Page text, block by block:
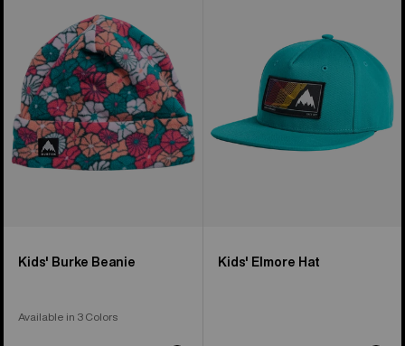
Kids' Burke Beanie
Available in 3 Colors
Kids' Elmore Hat